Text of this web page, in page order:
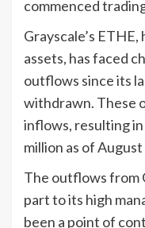
commenced
Grayscale’s
assets, has faced
outflows since its
withdrawn. These
inflows, resulting
million as of August
The outflows from
part to its high
been a point of